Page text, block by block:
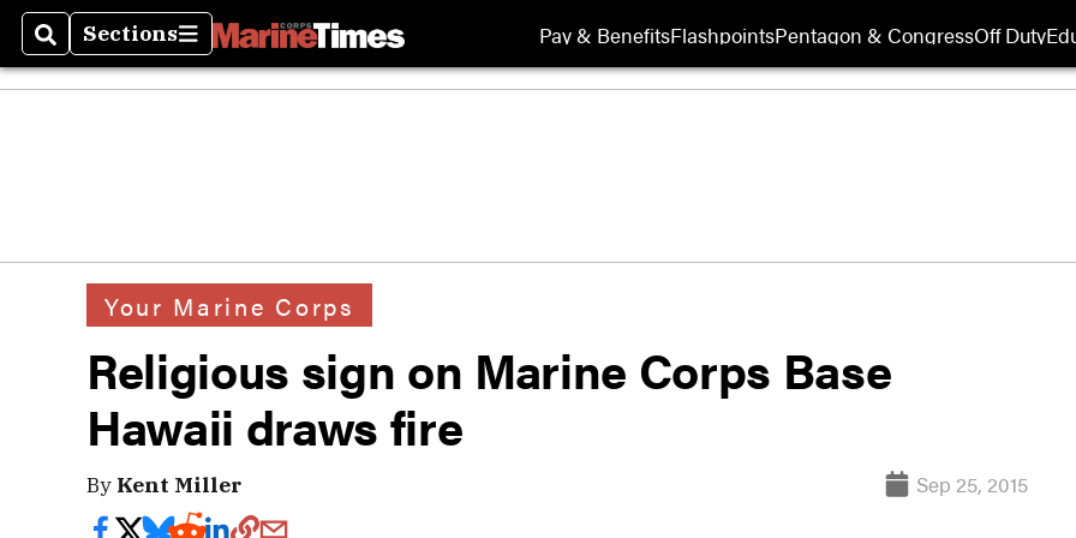
SearchSections
Sections Pay & BenefitsFlashpointsPentagon & CongressOff Duty
Your Marine Corps
Religious sign on Marine Corps Base
Hawaii draws fire
By Kent Miller Sep 25, 2015